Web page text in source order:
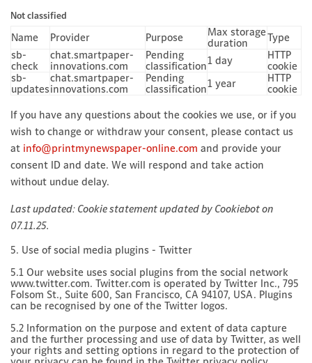
Not classified
Name Provider Purpose
Max storage
duration
Type
sb-
check
chat.smartpaper-
innovations.com
Pending
classification1 day
HTTP
cookie
sb-
updates
chat.smartpaper-
innovations.com
Pending
classification1 year
HTTP
cookie
If you have any questions about the cookies we use, or if you
wish to change or withdraw your consent, please contact us
at info@printmynewspaper-online.com and provide your
consent ID and date. We will respond and take action
without undue delay.
Last updated: Cookie statement updated by Cookiebot on
07.11.25.
5. Use of social media plugins - Twitter
5.1 Our website uses social plugins from the social network
www.twitter.com. Twitter.com is operated by Twitter Inc., 795
Folsom St., Suite 600, San Francisco, CA 94107, USA. Plugins
can be recognised by one of the Twitter logos.
5.2 Information on the purpose and extent of data capture
and the further processing and use of data by Twitter, as well
your rights and setting options in regard to the protection of